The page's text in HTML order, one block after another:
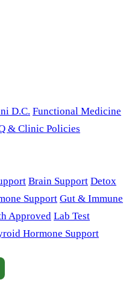
D.C. Functional Medicine
& Clinic Policies
Brain Support Detox
Support Gut & Immune
Approved Lab Test
Hormone Support